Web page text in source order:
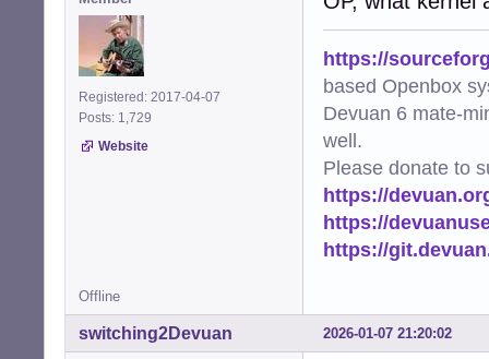
Registered: 2017-04-07
Posts: 1,729
Website
https://
based Openbox
Devuan 6 mate-
well.
Please donate to
https://
https://
https://
Offline
2026-01-07 21:20:02
switching2Devuan